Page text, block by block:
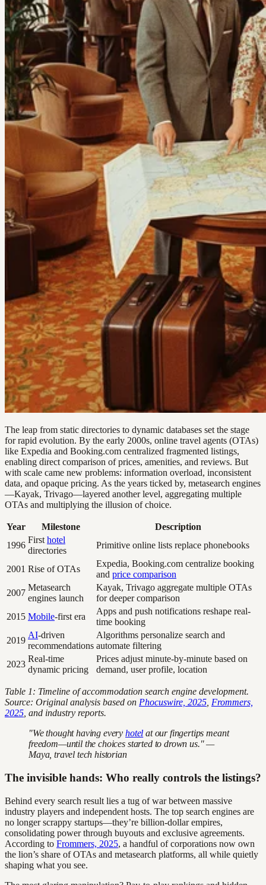
The leap from static directories to dynamic databases set the stage
for rapid evolution. By the early 2000s, online travel agents (OTAs)
like Expedia and Booking.com centralized fragmented listings,
enabling direct comparison of prices, amenities, and reviews. But
with scale came new problems: information overload, inconsistent
data, and opaque pricing. As the years ticked by, metasearch engines
—Kayak, Trivago—layered another level, aggregating multiple
OTAs and multiplying the illusion of choice.
Year Milestone
Description
1996
First hotel
directories
Primitive online lists replace phonebooks
2001 Rise of OTAs
Expedia, Booking.com centralize booking
and price comparison
2007
Metasearch
engines launch
Kayak, Trivago aggregate multiple OTAs
for deeper comparison
2015 Mobile-first era
Apps and push notifications reshape real-
time booking
2019
AI-driven
recommendations
Algorithms personalize search and
automate filtering
2023
Real-time
dynamic pricing
Prices adjust minute-by-minute based on
demand, user profile, location
Table 1: Timeline of accommodation search engine development.
Source: Original analysis based on Phocuswire, 2025 Frommers,
2025 , and industry reports.
"We thought having every hotel at our fingertips meant
freedom—until the choices started to drown us." —
Maya, travel tech historian
The invisible hands: Who really controls the listings?
Behind every search result lies a tug of war between massive
industry players and independent hosts. The top search engines are
no longer scrappy startups—they’re billion-dollar empires,
consolidating power through buyouts and exclusive agreements.
According to Frommers, 2025, a handful of corporations now own
the lion’s share of OTAs and metasearch platforms, all while quietly
shaping what you see.